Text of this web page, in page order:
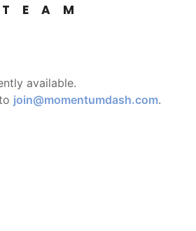
available.
join@momentumdash.com.